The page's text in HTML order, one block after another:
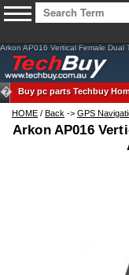
Arkon AP016 Vertical Female Dual
Buy pc partsTechbuy
HOME / Back -> GPS
Arkon AP016